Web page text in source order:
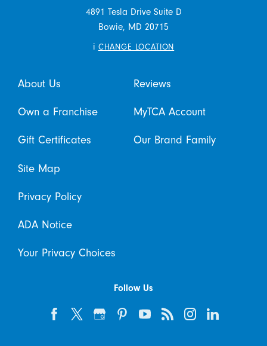
4891 Tesla Drive Suite D
Bowie, MD 20715
i CHANGE LOCATION
About Us Reviews
Own a Franchise MyTCA Account
Gift Certificates Our Brand Family
Site Map
Privacy Policy
ADA Notice
Your Privacy Choices
Follow Us